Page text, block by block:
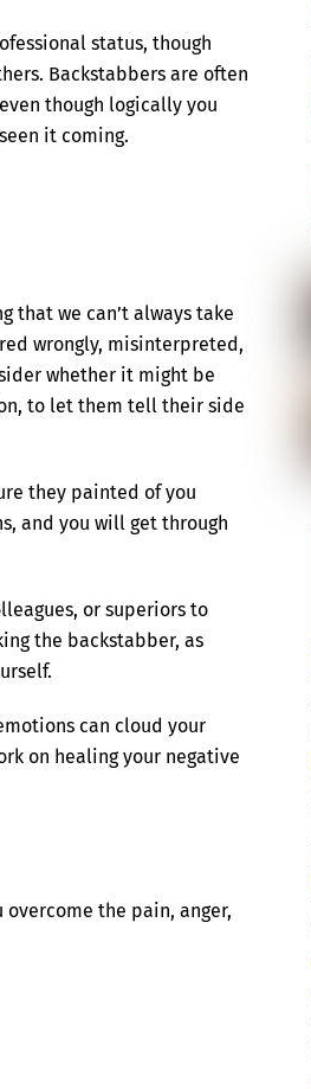
status, though
Backstabbers are often
though logically you
it coming.
that we can’t always take
wrongly, misinterpreted,
whether it might be
to let them tell their side
they painted of you
and you will get through
or superiors to
the backstabber, as
can cloud your
on healing your negative
the pain, anger,